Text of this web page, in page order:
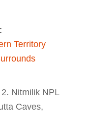
Territory
Nitmilik NPL
Caves,